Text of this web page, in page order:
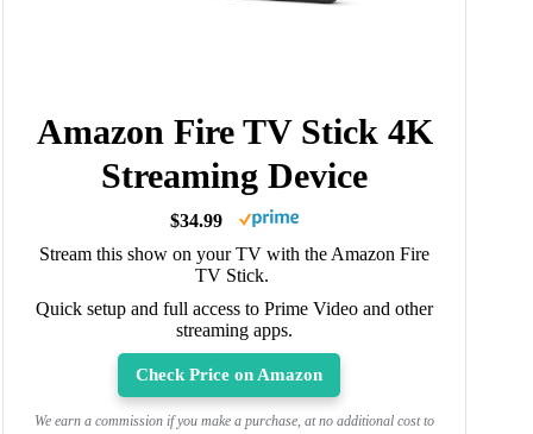
Amazon Fire TV Stick 4K
Streaming Device
$34.99
Stream this show on your TV with the Amazon Fire
TV Stick.
Quick setup and full access to Prime Video and other
streaming apps.
Check Price on Amazon
We earn a commission if you make a purchase, at no additional cost to